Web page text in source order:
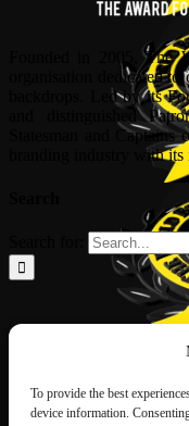
To provide the best
device information.
Founded in 2005, The
organisation dedicated
backdrops. Led by its
and distinguished
Statesman and
branding industry with its